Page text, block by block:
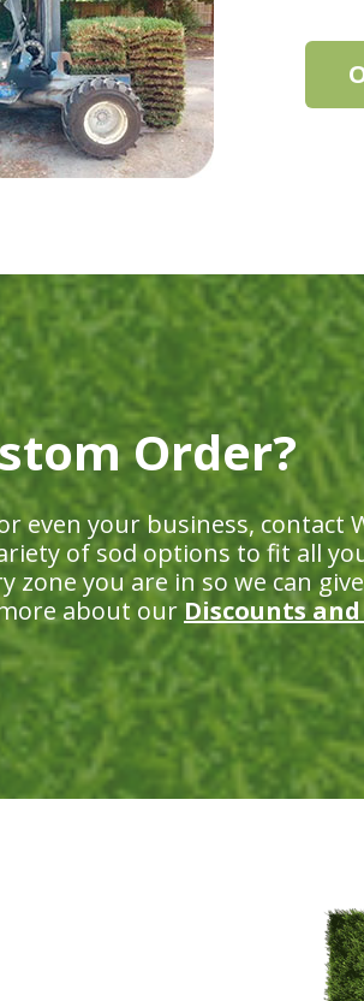
Order?
even your business, contact
of sod options to fit all
zone you are in so we can
about our Discounts